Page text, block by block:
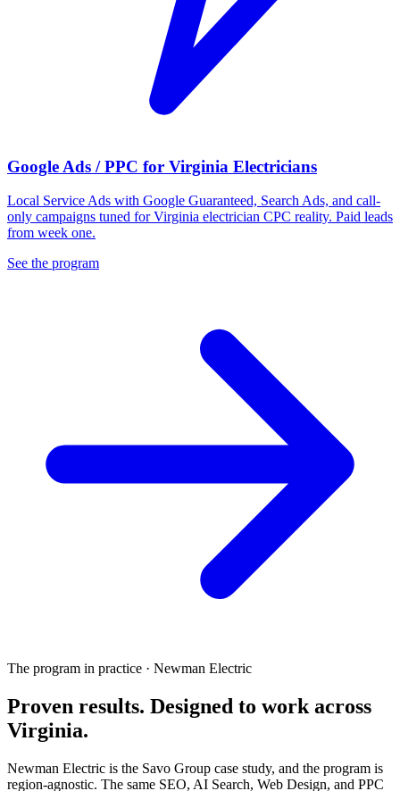
Google Ads / PPC for Virginia Electricians
Local Service Ads with Google Guaranteed, Search Ads, and call-
only campaigns tuned for Virginia electrician CPC reality. Paid leads
from week one.
See the program
The program in practice · Newman Electric
Proven results. Designed to workacross
Virginia.
Newman Electric is the Savo Group case study, and the program is
region-agnostic. The same SEO, AI Search, Web Design, and PPC